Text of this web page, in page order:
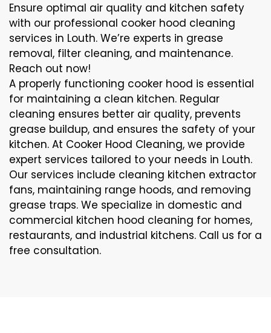
Ensure optimal air quality and kitchen safety
with our professional cooker hood cleaning
services in Louth. We’re experts in grease
removal, filter cleaning, and maintenance.
Reach out now!
A properly functioning cooker hood is essential
for maintaining a clean kitchen. Regular
cleaning ensures better air quality, prevents
grease buildup, and ensures the safety of your
kitchen. At Cooker Hood Cleaning, we provide
expert services tailored to your needs in Louth.
Our services include cleaning kitchen extractor
fans, maintaining range hoods, and removing
grease traps. We specialize in domestic and
commercial kitchen hood cleaning for homes,
restaurants, and industrial kitchens. Call us for a
free consultation.